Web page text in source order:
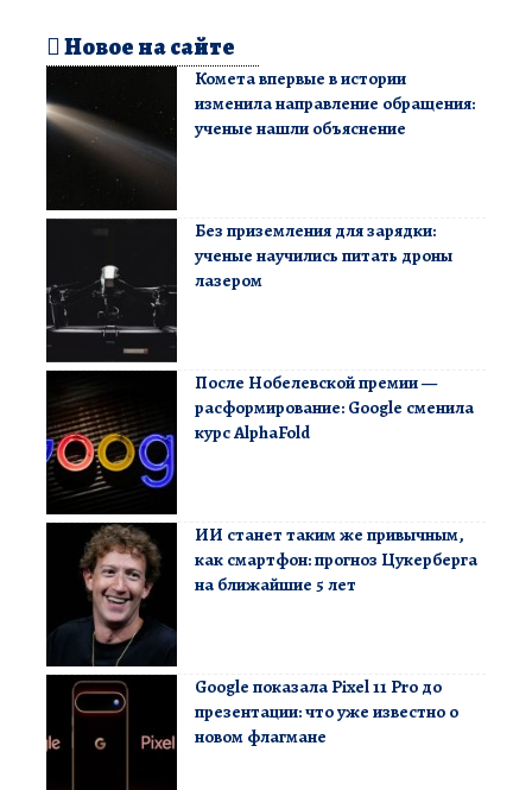
Новое на сайте
Комета впервые в истории
изменила направление обращения:
ученые нашли объяснение
Без приземления для зарядки:
ученые научились питать дроны
лазером
После Нобелевской премии —
расформирование: Google сменила
курс AlphaFold
ИИ станет таким же привычным,
как смартфон: прогноз Цукерберга
на ближайшие 5 лет
Google показала Pixel 11 Pro до
презентации: что уже известно о
новом флагмане